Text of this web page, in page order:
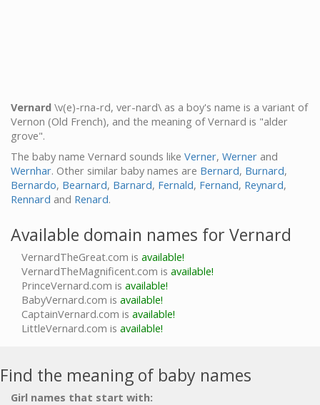
Vernard \v(e)-rna-rd, ver-nard\ as a boy's name is a variant of
Vernon (Old French), and the meaning of Vernard is "alder
grove".
The baby name Vernard sounds like Verner, Werner and
Wernhar. Other similar baby names are Bernard, Burnard,
Bernardo, Bearnard, Barnard, Fernald, Fernand, Reynard,
Rennard and Renard.
Available domain names for Vernard
VernardTheGreat.com is available!
VernardTheMagnificent.com is available!
PrinceVernard.com is available!
BabyVernard.com is available!
CaptainVernard.com is available!
LittleVernard.com is available!
Find the meaning of baby names
Girl names that start with: